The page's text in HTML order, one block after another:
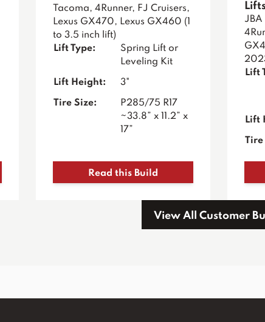
Tacoma, 4Runner, FJ Cruisers,
Lexus GX470, Lexus GX460 (1
to 3.5 inch lift)
Lift Type:
Spring Lift or
Leveling Kit
Lift Height: 3"
Tire Size:
P285/75 R17
~33.8” x 11.2” x
17”
Read this Build
JBA
Lift
Lift
Tire
View All Customer